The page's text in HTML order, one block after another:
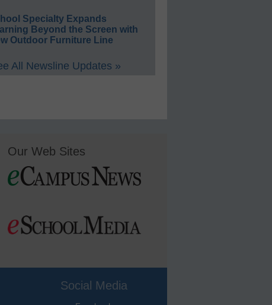
Specialty Expands
Beyond the Screen with
Outdoor Furniture Line
All Newsline Updates »
Our Web Sites
Social Media